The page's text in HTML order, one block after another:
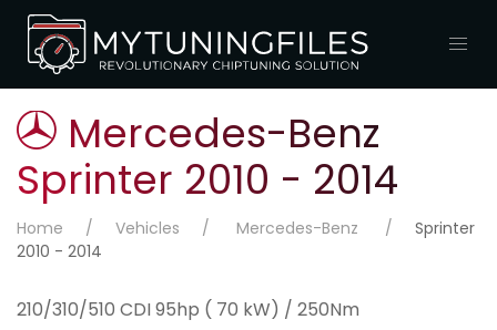
Mercedes-Benz
Sprinter 2010 - 2014
Home Vehicles Mercedes-Benz
Sprinter
2010 - 2014
210/310/510 CDI 95hp ( 70 kW) / 250Nm